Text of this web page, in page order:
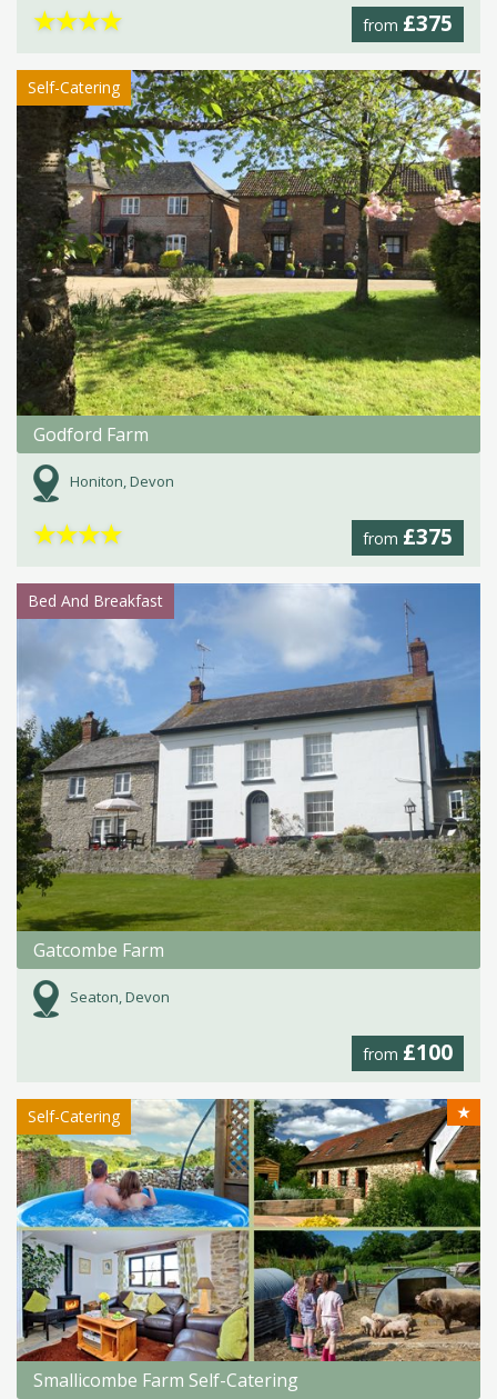
from £375
★★★★
Self-Catering
Godford Farm
Honiton, Devon
from £375
★★★★
Bed And Breakfast
Gatcombe Farm
Seaton, Devon
from £100
Self-Catering ★
Smallicombe Farm Self-Catering